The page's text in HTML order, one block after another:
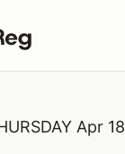
term
Apr 18